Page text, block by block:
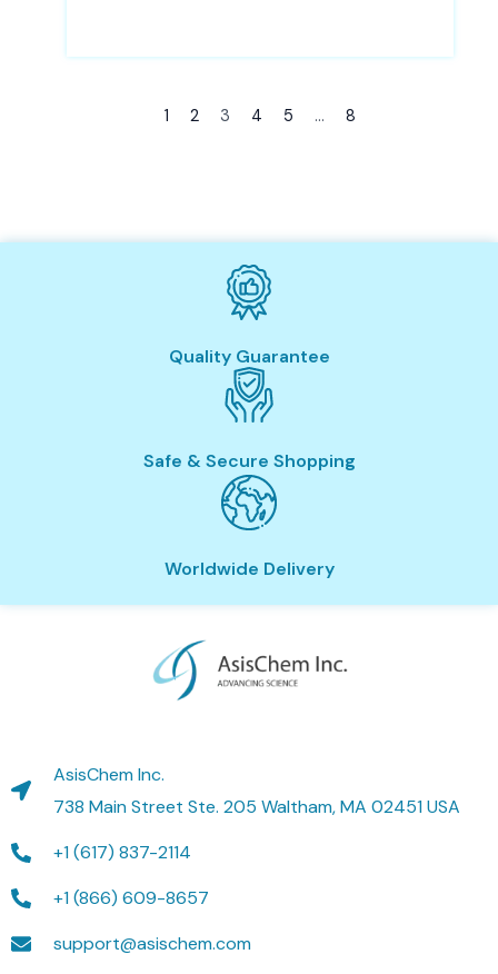
1 2 3 4 5 … 8
Quality Guarantee
Safe & Secure Shopping
Worldwide Delivery
AsisChem Inc.
738 Main Street Ste. 205 Waltham, MA 02451 USA
+1 (617) 837-2114
+1 (866) 609-8657
support@asischem.com